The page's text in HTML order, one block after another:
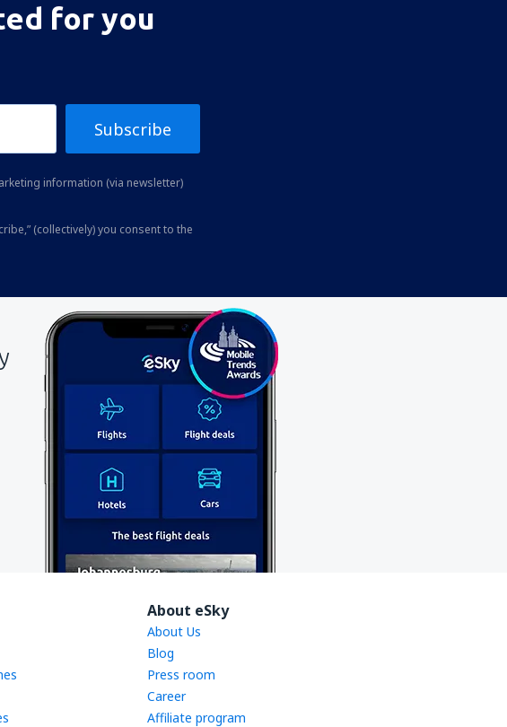
for you
Subscribe
information (via newsletter)
(collectively) you consent to the
About eSky
About Us
Blog
Press room
Career
Affiliate program